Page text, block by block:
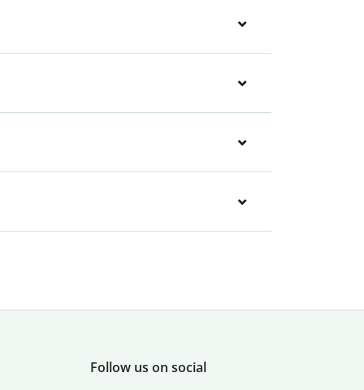
Follow us on social